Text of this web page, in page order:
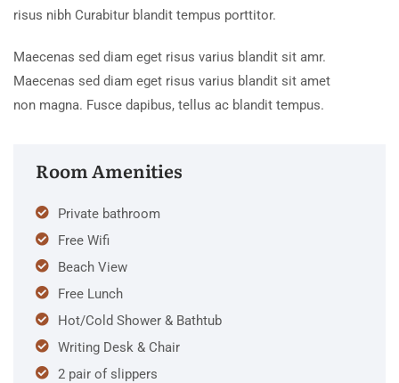
risus nibh Curabitur blandit tempus porttitor.
Maecenas sed diam eget risus varius blandit sit amr.
Maecenas sed diam eget risus varius blandit sit amet
non magna. Fusce dapibus, tellus ac blandit tempus.
Room Amenities
Private bathroom
Free Wifi
Beach View
Free Lunch
Hot/Cold Shower & Bathtub
Writing Desk & Chair
2 pair of slippers